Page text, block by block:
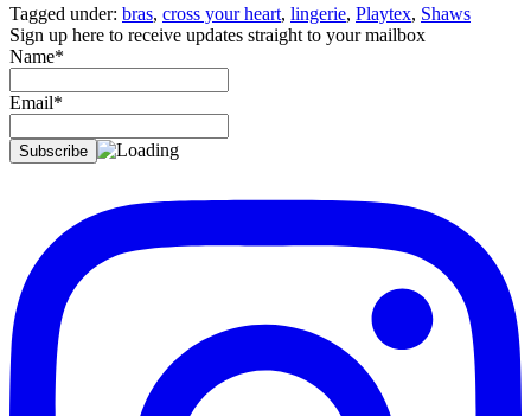
Tagged under: bras, cross your heart, lingerie, Playtex, Shaws
Sign up here to receive updates straight to your mailbox
Name*
Email*